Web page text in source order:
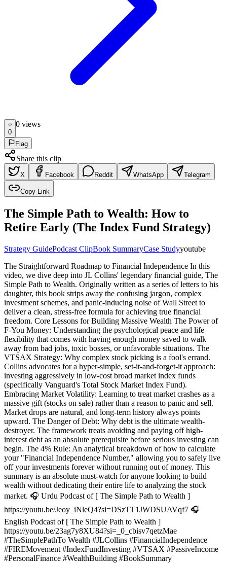
0
0 views
Flag
Share this clip
X Facebook Reddit WhatsApp Telegram
Copy Link
The Simple Path to Wealth: How to
Retire Early (The Index Fund Strategy)
Strategy GuidePodcast ClipBook SummaryCase Studyyoutube
The Straightforward Roadmap to Financial Independence In this
video, we dive deep into JL Collins' legendary financial guide, The
Simple Path to Wealth. Originally written as a series of letters to his
daughter, this book strips away the confusing jargon, complex
investment schemes, and panic-inducing noise of Wall Street to
deliver a clean, stress-free formula for achieving true financial
freedom. Core Lessons for Building Massive Wealth The Power of
F-You Money: Understanding the psychological peace and life
flexibility that comes with having enough money saved to walk
away from bad jobs, toxic bosses, or unfavorable situations. The
VTSAX Strategy: Why complex stock picking is a fool's errand.
Collins advocates for a hyper-simple, set-it-and-forget-it approach:
investing aggressively in low-cost broad market index funds
(specifically Vanguard's Total Stock Market Index Fund).
Embracing Market Volatility: Learning to treat market crashes as a
massive gift (stocks on sale) rather than a reason to panic and sell.
Market drops are natural, and long-term history always points
upward. The Danger of Debt: Why debt is the ultimate wealth-
destroyer. The framework treats avoiding and paying off high-
interest debt as an absolute prerequisite before serious investing can
begin. The 4% Rule: An analytical breakdown of how to calculate
your "Financial Independence Number," allowing you to safely live
off your investments forever without running out of money. This
summary is an absolute must-watch for anyone looking to build
wealth without dedicating their entire life to analyzing the stock
market. 🎧 Urdu Podcast of [ The Simple Path to Wealth ]
https://youtu.be/Jeoy_iNleQ4?si=DSzTT1JWDSUAVqf7 🎧
English Podcast of [ The Simple Path to Wealth ]
https://youtu.be/23ag7y8XU84?si=_0_cbisv7qetzMae
#TheSimplePathTo Wealth #JLCollins #FinancialIndependence
#FIREMovement #IndexFundInvesting #VTSAX #PassiveIncome
#PersonalFinance #WealthBuilding #BookSummary